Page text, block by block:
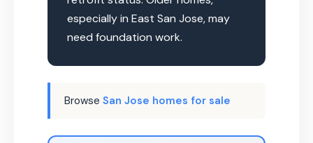
especially in East San Jose, may
need foundation work.
Browse San Jose homes for sale